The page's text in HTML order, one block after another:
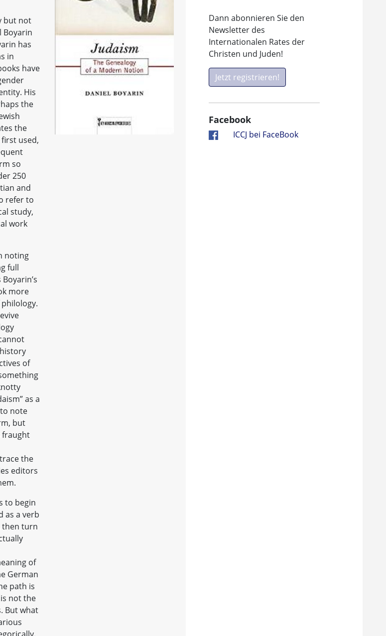
Dann abonnieren Sie den
Newsletter des
Internationalen Rates der
Christen und Juden!
Jetzt registrieren!
Facebook
ICCJ bei FaceBook
but not
Boyarin
has
in
have
His
the
the
used,
so
250
and
refer to
study,
work
noting
full
more
of
as a
note
but
fraught
the
editors
to begin
as a verb
then turn
of
German
path is
not the
But what